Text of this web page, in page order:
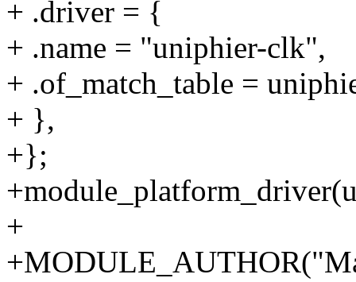
+ .driver = {
+ .name = "uniphier-clk",
+ .of_match_table =
+ },
+};
+